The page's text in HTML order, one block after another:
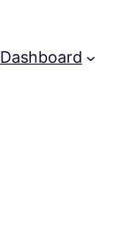
Dashboard